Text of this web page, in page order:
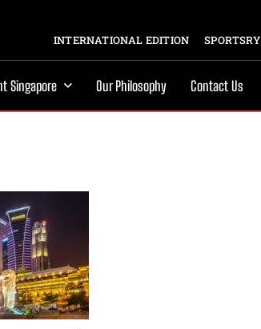
INTERNATIONAL EDITION SPORTSRY
Singapore Our Philosophy Contact Us